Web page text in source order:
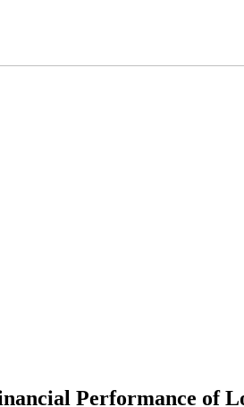
Performance of